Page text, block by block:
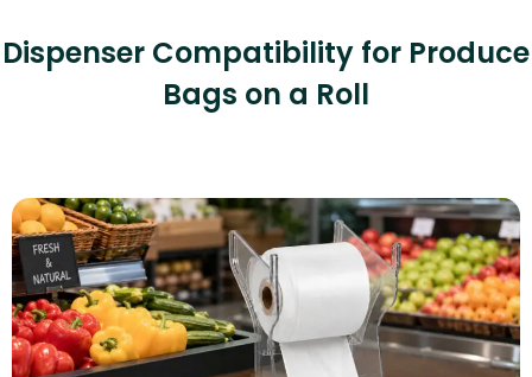
Dispenser Compatibility for Produce
Bags on a Roll